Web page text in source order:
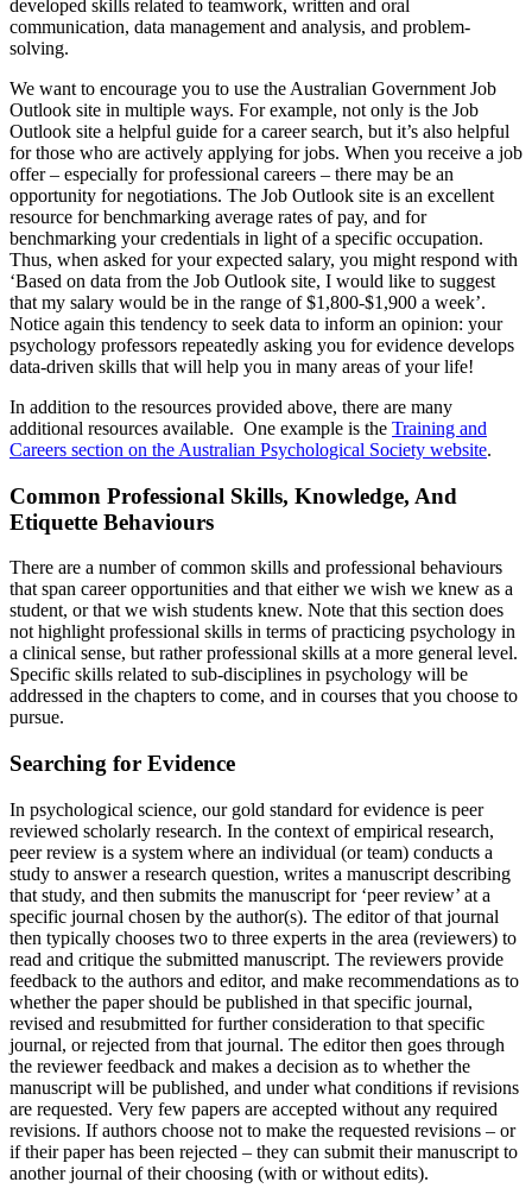
developed skills related to teamwork, written and oral
communication, data management and analysis, and problem-
solving.
We want to encourage you to use the Australian Government Job
Outlook site in multiple ways. For example, not only is the Job
Outlook site a helpful guide for a career search, but it’s also helpful
for those who are actively applying for jobs. When you receive a job
offer – especially for professional careers – there may be an
opportunity for negotiations. The Job Outlook site is an excellent
resource for benchmarking average rates of pay, and for
benchmarking your credentials in light of a specific occupation.
Thus, when asked for your expected salary, you might respond with
‘Based on data from the Job Outlook site, I would like to suggest
that my salary would be in the range of $1,800-$1,900 a week’.
Notice again this tendency to seek data to inform an opinion: your
psychology professors repeatedly asking you for evidence develops
data-driven skills that will help you in many areas of your life!
In addition to the resources provided above, there are many
additional resources available. One example is the Training and
Careers section on the Australian Psychological Society website.
Common Professional Skills, Knowledge, And
Etiquette Behaviours
There are a number of common skills and professional behaviours
that span career opportunities and that either we wish we knew as a
student, or that we wish students knew. Note that this section does
not highlight professional skills in terms of practicing psychology in
a clinical sense, but rather professional skills at a more general level.
Specific skills related to sub-disciplines in psychology will be
addressed in the chapters to come, and in courses that you choose to
pursue.
Searching for Evidence
In psychological science, our gold standard for evidence is peer
reviewed scholarly research. In the context of empirical research,
peer review is a system where an individual (or team) conducts a
study to answer a research question, writes a manuscript describing
that study, and then submits the manuscript for ‘peer review’ at a
specific journal chosen by the author(s). The editor of that journal
then typically chooses two to three experts in the area (reviewers) to
read and critique the submitted manuscript. The reviewers provide
feedback to the authors and editor, and make recommendations as to
whether the paper should be published in that specific journal,
revised and resubmitted for further consideration to that specific
journal, or rejected from that journal. The editor then goes through
the reviewer feedback and makes a decision as to whether the
manuscript will be published, and under what conditions if revisions
are requested. Very few papers are accepted without any required
revisions. If authors choose not to make the requested revisions – or
if their paper has been rejected – they can submit their manuscript to
another journal of their choosing (with or without edits).